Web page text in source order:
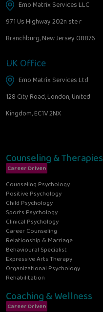
Emo Matrix Services LLC
971 Us Highway 202n ste r
Branchburg, New Jersey 08876
UK Office
Emo Matrix Services Ltd
128 City Road, London, United
Kingdom, EC1V 2NX
Counseling & Therapies
Career Driven
Counseling Psychology
Positive Psychology
Child Psychology
Sports Psychology
Clinical Psychology
Career Counseling
Relationship & Marriage
Behavioural Specialist
Expressive Arts Therapy
Organizational Psychology
Rehabilitation
Coaching & Wellness
Career Driven